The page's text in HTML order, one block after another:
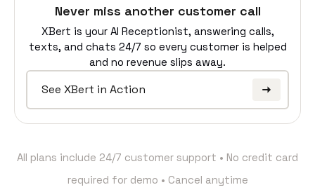
Never miss another customer call
XBert is your AI Receptionist, answering calls,
texts, and chats 24/7 so every customer is helped
and no revenue slips away.
See XBert in Action
All plans include 24/7 customer support • No credit card
required for demo • Cancel anytime